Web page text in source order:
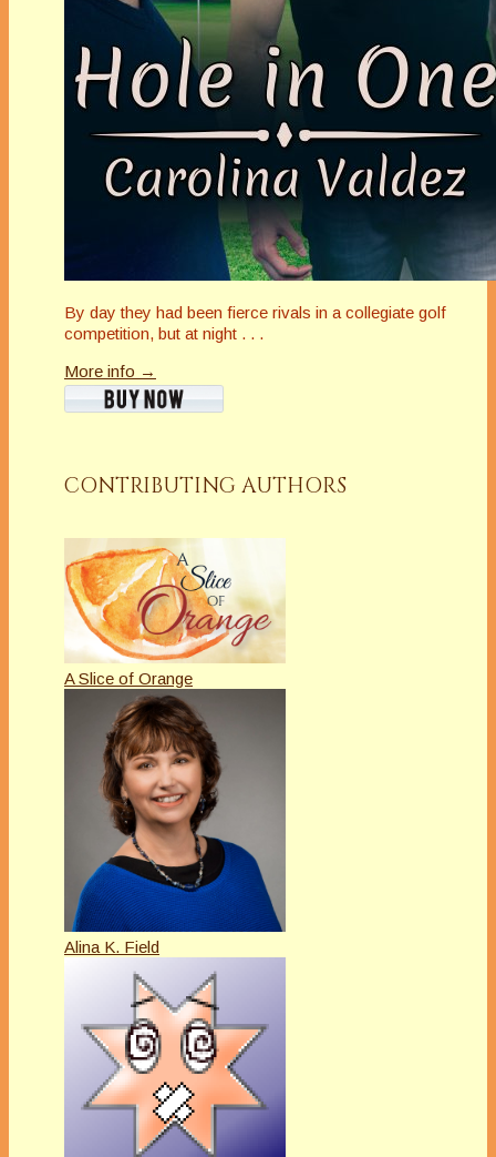
By day they had been fierce rivals in a collegiate golf
competition, but at night . . .
More info →
CONTRIBUTING AUTHORS
A Slice of Orange
Alina K. Field